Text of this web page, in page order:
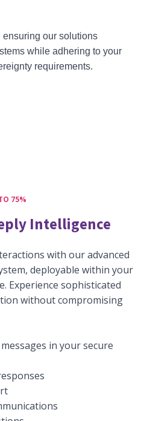
our solutions
while adhering to your
requirements.
75%
Intelligence
with our advanced
deployable within your
Experience sophisticated
without compromising
in your secure